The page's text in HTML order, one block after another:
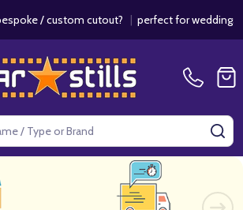
/ custom cutout?|perfect for weddings /